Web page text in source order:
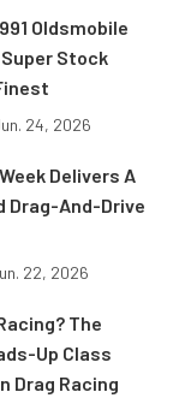
Oldsmobile
Stock
24, 2026
Delivers A
Drag-And-Drive
22, 2026
The
Up Class
Drag Racing